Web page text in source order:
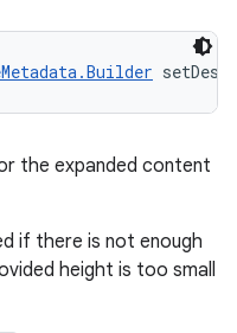
the expanded content
if there is not enough
height is too small